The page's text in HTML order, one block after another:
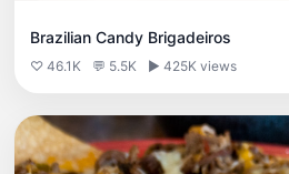
Brazilian Candy Brigadeiros
♡ 46.1K 💬 5.5K ▶ 425K views